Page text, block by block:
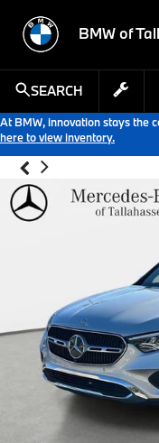
BMW of
SEARCH
At BMW, innovation stays the
here to view inventory.